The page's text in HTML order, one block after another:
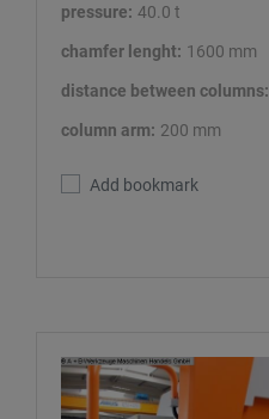
pressure: 40.0 t
chamfer lenght: 1600 mm
distance between columns:
column arm: 200 mm
Add bookmark